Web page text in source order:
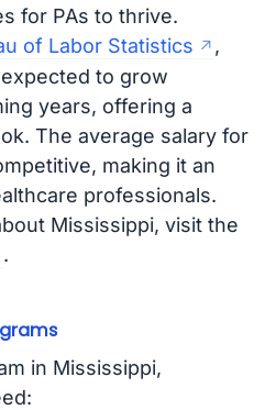
for PAs to thrive.
of Labor Statistics
,
to grow
years, offering a
The average salary for
making it an
professionals.
Mississippi, visit the
.
in Mississippi,